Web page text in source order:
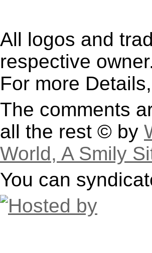
All logos and
respective
For more
The comments
all the rest © by
World, A Smily
You can